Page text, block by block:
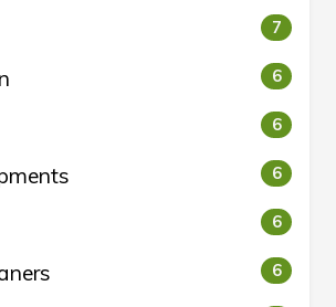
7
6
6
6
6
6